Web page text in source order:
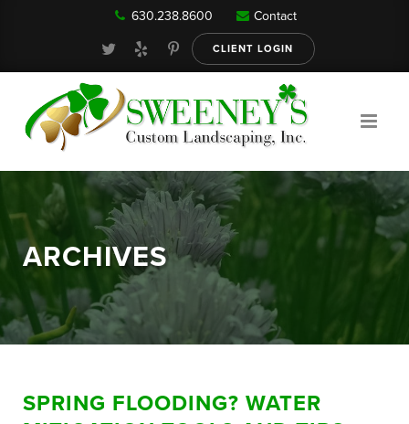
Our Services
About
630.238.8600 Contact
CLIENT LOGIN
ARCHIVES
SPRING FLOODING? WATER